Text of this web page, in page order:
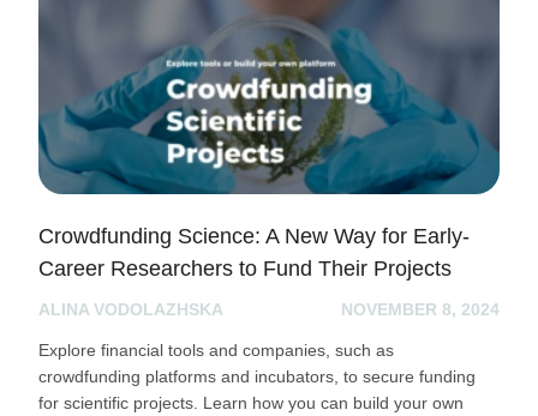
Crowdfunding Science: A New Way for Early-
Career Researchers to Fund Their Projects
ALINA VODOLAZHSKA NOVEMBER 8, 2024
Explore financial tools and companies, such as
crowdfunding platforms and incubators, to secure funding
for scientific projects. Learn how you can build your own